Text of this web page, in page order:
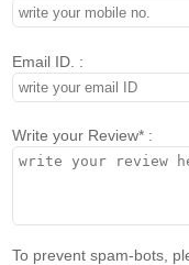
Email ID. :
Write your Review* :
To prevent spam-bots,